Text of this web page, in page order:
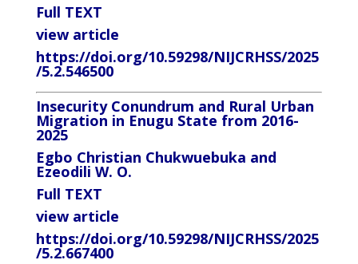
Full TEXT
view article
https://doi.org/10.59298/NIJCRHSS/2025
/5.2.546500
Insecurity Conundrum and Rural Urban
Migration in Enugu State from 2016-
2025
Egbo Christian Chukwuebuka and
Ezeodili W. O.
Full TEXT
view article
https://doi.org/10.59298/NIJCRHSS/2025
/5.2.667400